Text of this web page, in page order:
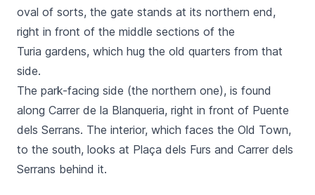
oval of sorts, the gate stands at its northern end,
right in front of the middle sections of the
Turia gardens, which hug the old quarters from that
side.
The park-facing side (the northern one), is found
along Carrer de la Blanqueria, right in front of Puente
dels Serrans. The interior, which faces the Old Town,
to the south, looks at Plaça dels Furs and Carrer dels
Serrans behind it.